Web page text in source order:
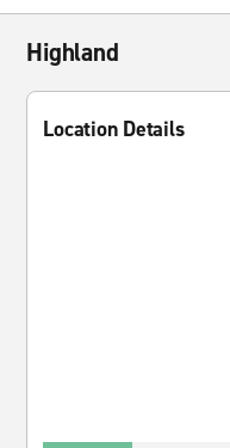
Highland
Location Details